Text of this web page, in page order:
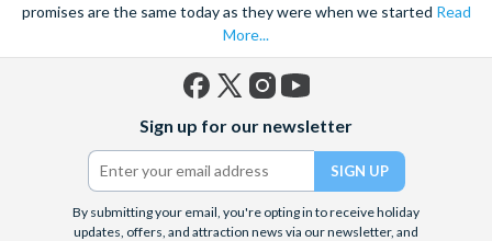
promises are the same today as they were when we started Read
More...
(formerly
Twitter)
Sign up for our newsletter
By submitting your email, you're opting in to receive holiday
updates, offers, and attraction news via our newsletter, and